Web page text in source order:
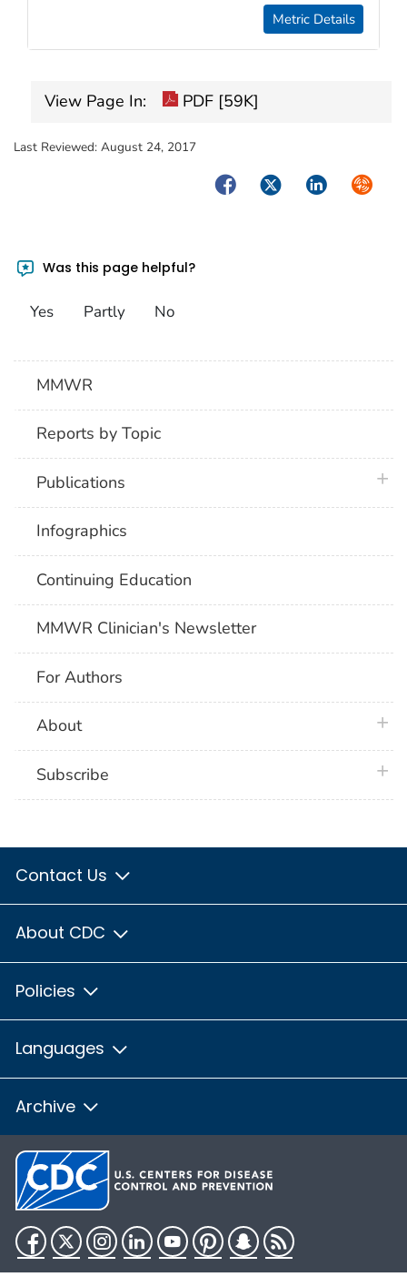
Metric Details
View Page In: PDF [59K]
Last Reviewed: August 24, 2017
FacebookTwitterLinkedIn
Was this page helpful?
Yes Partly No
MMWR
Reports by Topic
Publications
Infographics
Continuing Education
MMWR Clinician's Newsletter
For Authors
About
Subscribe
Contact Us
About CDC
Policies
Languages
Archive